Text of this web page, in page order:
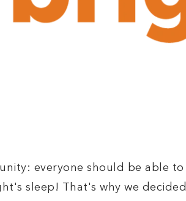
everyone should be able
sleep! That's why we